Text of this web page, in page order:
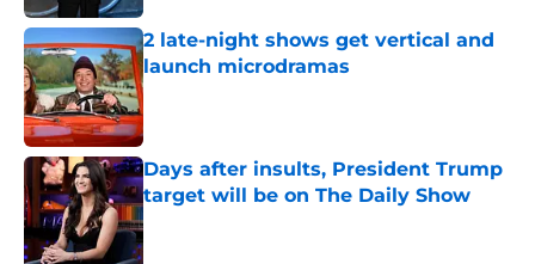
2 late-night shows get vertical and
launch microdramas
Published by on Invalid Date
Days after insults, President Trump
target will be on The Daily Show
Published by on Invalid Date